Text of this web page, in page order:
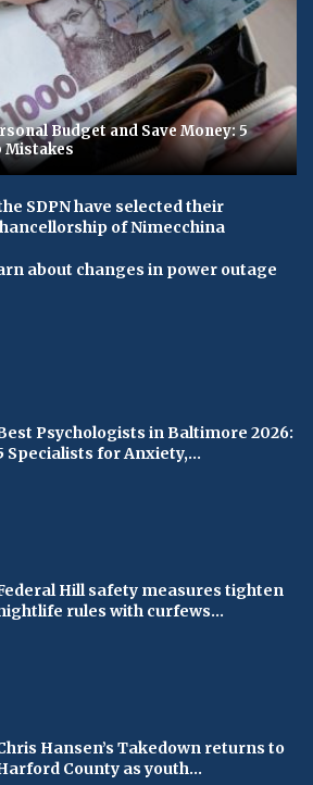
Budget and Save Money: 5
Mistakes
SDPN have selected their
of Nimecchina
about changes in power outage
Psychologists in Baltimore 2026:
Specialists for Anxiety,...
Hill safety measures tighten
rules with curfews...
Hansen’s Takedown returns to
County as youth...